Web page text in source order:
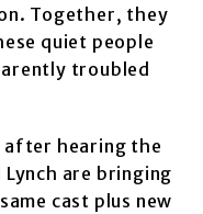
Together, they
quiet people
troubled
after hearing the
are bringing
cast plus new